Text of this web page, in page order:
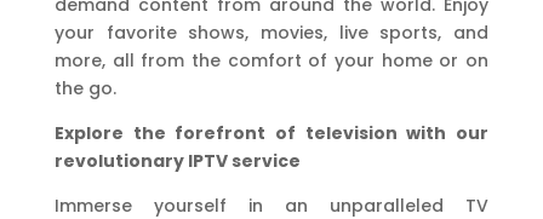
your favorite shows, movies, live sports, and
more, all from the comfort of your home or on
the go.
Explore the forefront of television with our
revolutionary IPTV service
Immerse yourself in an unparalleled TV